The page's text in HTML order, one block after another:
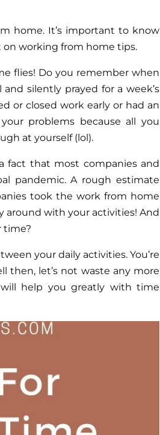
home. It’s important to know
working from home tips.
flies! Do you remember when
silently prayed for a week’s
or closed work early or had an
problems because all you
at yourself (lol).
fact that most companies and
pandemic. A rough estimate
took the work from home
around with your activities! And
time?
your daily activities. You’re
then, let’s not waste any more
help you greatly with time